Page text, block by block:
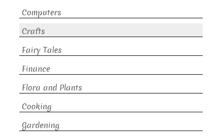
Computers
Crafts
Fairy Tales
Finance
Flora and Plants
Cooking
Gardening